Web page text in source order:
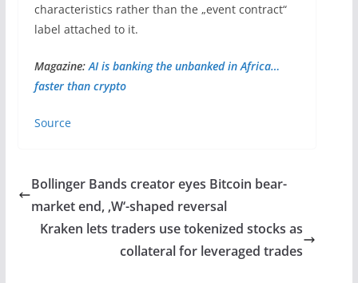
characteristics rather than the „event contract“
label attached to it.
Magazine: AI is banking the unbanked in Africa…
faster than crypto
Source
Bollinger Bands creator eyes Bitcoin bear-
market end, ‚W‘-shaped reversal
Kraken lets traders use tokenized stocks as
collateral for leveraged trades